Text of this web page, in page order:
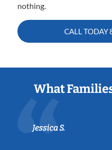
nothing.
CALL TODAY
What
Jessica S.